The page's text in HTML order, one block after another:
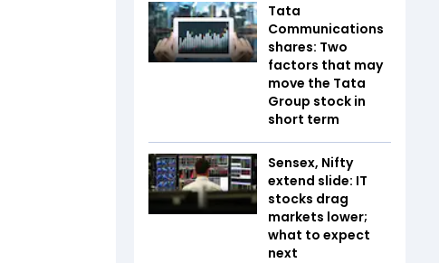
Tata
Communications
shares: Two
factors that may
move the Tata
Group stock in
short term
Sensex, Nifty
extend slide: IT
stocks drag
markets lower;
what to expect
next